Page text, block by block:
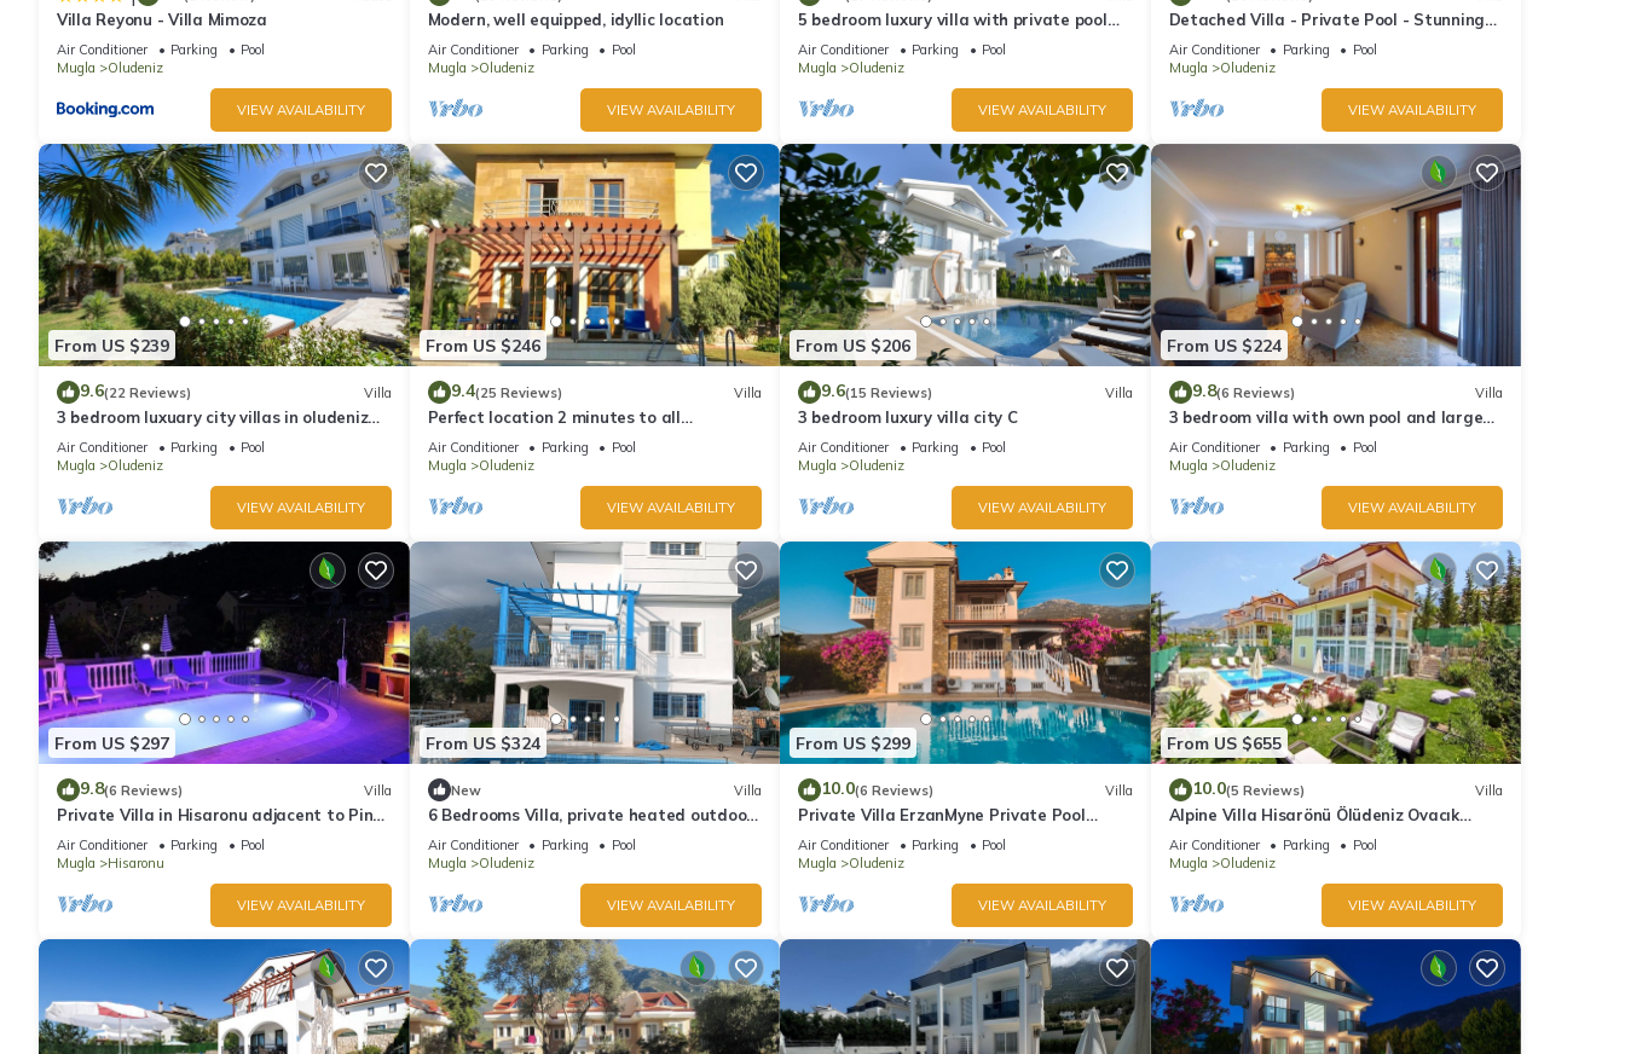
Villa Reyonu - Villa Mimoza
Air Conditioner Parking
Pool
Mugla
Oludeniz
VIEW AVAILABILITY
Modern, well equipped, idyllic location
Air Conditioner Parking
Pool
Mugla
Oludeniz
VIEW AVAILABILITY
5 bedroom luxury villa with private pool
and garden in oludeniz
Air Conditioner Parking
Pool
Mugla
Oludeniz
VIEW AVAILABILITY
Detached Villa - Private Pool - Stunning
Mountain Views
Air Conditioner Parking
Pool
Mugla
Oludeniz
VIEW AVAILABILITY
From US $239
9.6(22 Reviews) Villa
3 bedroom luxuary city villas in oludeniz
for rent with private pool and garden
Air Conditioner Parking
Pool
Mugla
Oludeniz
VIEW AVAILABILITY
From US $246
9.4(25 Reviews) Villa
Perfect location 2 minutes to all
amenities, bars/bus/restaurants and
shops.
Air Conditioner Parking
Pool
Mugla
Oludeniz
VIEW AVAILABILITY
From US $206
9.6(15 Reviews) Villa
3 bedroom luxury villa city C
Air Conditioner Parking
Pool
Mugla
Oludeniz
VIEW AVAILABILITY
From US $224
9.8(6 Reviews) Villa
3 bedroom villa with own pool and large
garden in ovacik oludeniz
Air Conditioner Parking
Pool
Mugla
Oludeniz
VIEW AVAILABILITY
From US $297
9.8(6 Reviews) Villa
Private Villa in Hisaronu adjacent to Pine
Forest with Private Pool & Baby Pool
Air Conditioner Parking
Pool
Mugla
Hisaronu
VIEW AVAILABILITY
From US $324
New Villa
6 Bedrooms Villa, private heated outdoor
pool. Pool table, table tennis. WiFi
Air Conditioner Parking
Pool
Mugla
Oludeniz
VIEW AVAILABILITY
From US $299
10.0(6 Reviews) Villa
Private Villa ErzanMyne Private Pool
Mountain View Ovacik Oludeniz
Air Conditioner Parking
Pool
Mugla
Oludeniz
VIEW AVAILABILITY
From US $655
10.0(5 Reviews) Villa
Alpine Villa Hisarönü Ölüdeniz Ovacık
Fethiye 6+2, 12 people with Private Pool
Air Conditioner Parking
Pool
Mugla
Oludeniz
VIEW AVAILABILITY